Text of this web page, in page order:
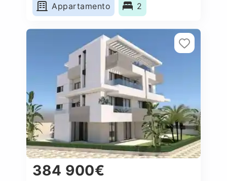
Appartamento
2
384 900€